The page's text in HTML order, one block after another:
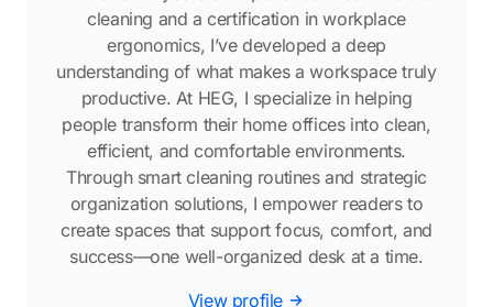
cleaning and a certification in workplace
ergonomics, I’ve developed a deep
understanding of what makes a workspace truly
productive. At HEG, I specialize in helping
people transform their home offices into clean,
efficient, and comfortable environments.
Through smart cleaning routines and strategic
organization solutions, I empower readers to
create spaces that support focus, comfort, and
success—one well-organized desk at a time.
View profile